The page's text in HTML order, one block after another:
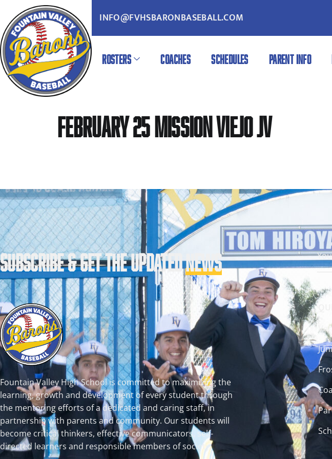
INFO@FVHSBARONBASEBALL.COM
ROSTERS COACHES SCHEDULES PARENT INFO
February 25 Mission Viejo JV
SUBSCRIBE & GET THE UPDATEDNEWS
Fountain Valley High School is committed to maximizing the
learning, growth and development of every student through
the mentoring efforts of a dedicated and caring staff, in
partnership with parents and community. Our students will
become critical thinkers, effective communicators, self-
directed learners and responsible members of society.